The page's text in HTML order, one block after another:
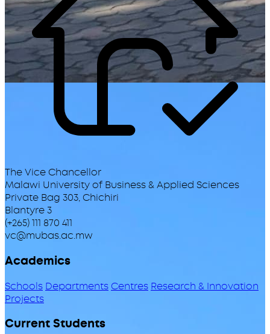
The Vice Chancellor
Malawi University of Business & Applied Sciences
Private Bag 303, Chichiri
Blantyre 3
(+265) 111 870 411
vc@mubas.ac.mw
Academics
Schools DepartmentsCentres Research & Innovation
Projects
Current Students